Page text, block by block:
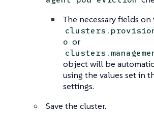
The necessary fields on
o or
object will be
using the values set in
settings.
Save the cluster.